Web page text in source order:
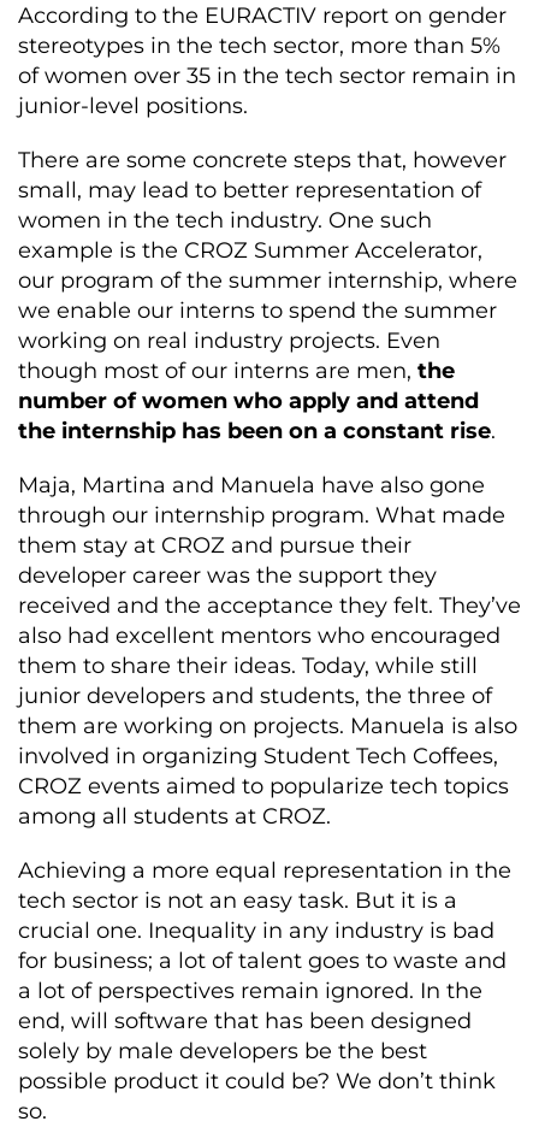
According to the EURACTIV report on gender
stereotypes in the tech sector, more than 5%
of women over 35 in the tech sector remain in
junior-level positions.
There are some concrete steps that, however
small, may lead to better representation of
women in the tech industry. One such
example is the CROZ Summer Accelerator,
our program of the summer internship, where
we enable our interns to spend the summer
working on real industry projects. Even
though most of our interns are men, the
number of women who apply and attend
the internship has been on a constant rise.
Maja, Martina and Manuela have also gone
through our internship program. What made
them stay at CROZ and pursue their
developer career was the support they
received and the acceptance they felt. They’ve
also had excellent mentors who encouraged
them to share their ideas. Today, while still
junior developers and students, the three of
them are working on projects. Manuela is also
involved in organizing Student Tech Coffees,
CROZ events aimed to popularize tech topics
among all students at CROZ.
Achieving a more equal representation in the
tech sector is not an easy task. But it is a
crucial one. Inequality in any industry is bad
for business; a lot of talent goes to waste and
a lot of perspectives remain ignored. In the
end, will software that has been designed
solely by male developers be the best
possible product it could be? We don’t think
so.